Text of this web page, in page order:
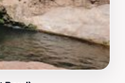
an enriching visit
memories. Make sure
conditions before
hike.